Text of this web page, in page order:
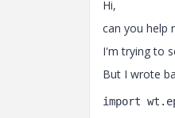
Hi,
can you help
I'm trying to
But I wrote
import